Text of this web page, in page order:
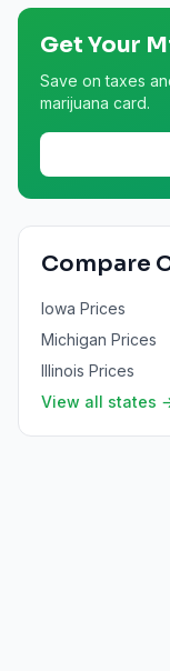
Get Your
Save on taxes
marijuana card.
Compare
Iowa Prices
Michigan Prices
Illinois Prices
View all states